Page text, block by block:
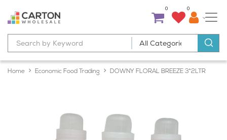
0 0
Home Economic Food Trading DOWNY FLORAL BREEZE 3*2LTR